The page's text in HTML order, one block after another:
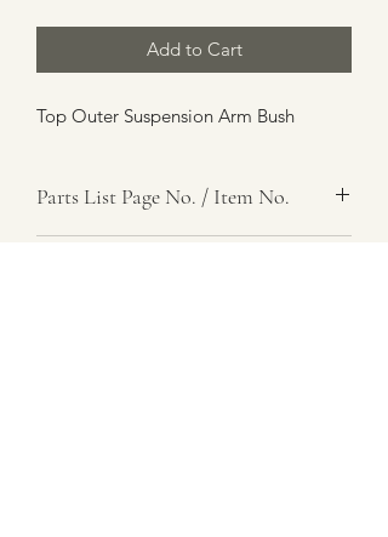
Add to Cart
Top Outer Suspension Arm Bush
Parts List Page No. / Item No.